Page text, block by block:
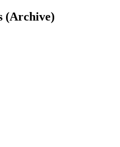
(Archive)